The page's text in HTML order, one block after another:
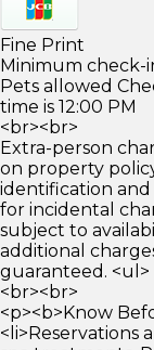
Fine Print
Minimum check-
Pets allowed
time is 12:00 PM
<br><br>
Extra-person
on property
identification
for incidental
subject to
additional
guaranteed. <ul>
<br><br>
<p><b>Know
<li>Reservations